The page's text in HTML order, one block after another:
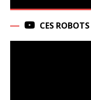
CES